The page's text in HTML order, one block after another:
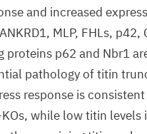
and increased
MLP, FHLs,
proteins p62 and Nbr1
pathology of titin
response is
while low titin levels